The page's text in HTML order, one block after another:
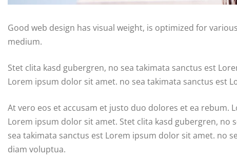
Good web design has visual weight, is optimized for
medium.
Stet clita kasd gubergren, no sea takimata sanctus est
Lorem ipsum dolor sit amet. no sea takimata sanctus est
At vero eos et accusam et justo duo dolores et ea rebum.
Lorem ipsum dolor sit amet. Stet clita kasd gubergren,
sea takimata sanctus est Lorem ipsum dolor sit amet. no
diam voluptua.